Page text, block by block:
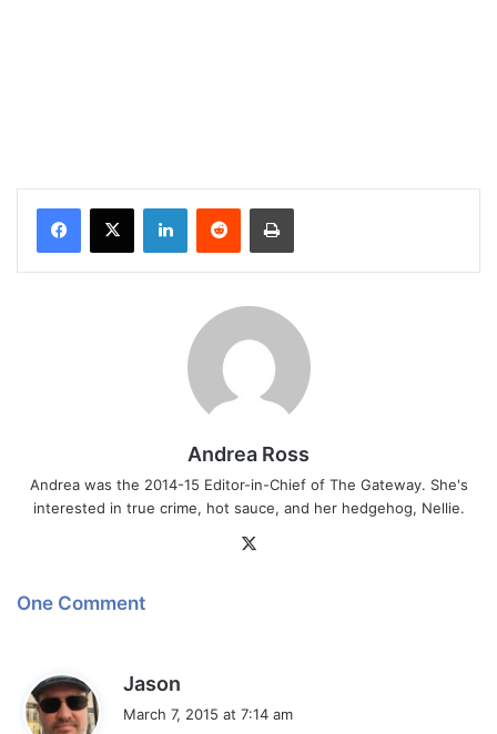
Andrea Ross
Andrea was the 2014-15 Editor-in-Chief of The Gateway. She's
interested in true crime, hot sauce, and her hedgehog, Nellie.
One Comment
Jason
March 7, 2015 at 7:14 am